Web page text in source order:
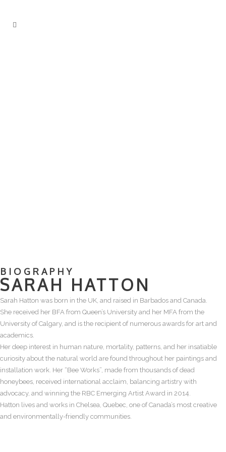
BIOGRAPHY
SARAH HATTON
Sarah Hatton was born in the UK, and raised in Barbados and Canada.
She received her BFA from Queen’s University and her MFA from the
University of Calgary, and is the recipient of numerous awards for art and
academics.
Her deep interest in human nature, mortality, patterns, and her insatiable
curiosity about the natural world are found throughout her paintings and
installation work. Her “Bee Works”, made from thousands of dead
honeybees, received international acclaim, balancing artistry with
advocacy, and winning the RBC Emerging Artist Award in 2014.
Hatton lives and works in Chelsea, Quebec, one of Canada’s most creative
and environmentally-friendly communities.